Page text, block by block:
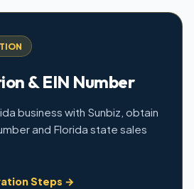
& EIN Number
business with Sunbiz, obtain
and Florida state sales
Steps →